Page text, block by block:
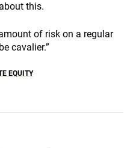
this.
of risk on a regular
cavalier.”
EQUITY